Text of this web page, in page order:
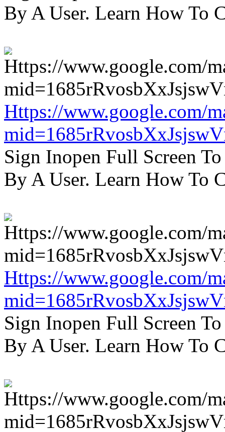
By A User. Learn How To
Https://www.google.com/
Sign Inopen Full Screen
By A User. Learn How To
Https://www.google.com/
Sign Inopen Full Screen
By A User. Learn How To